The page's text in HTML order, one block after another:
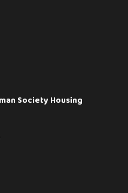
Society Housing